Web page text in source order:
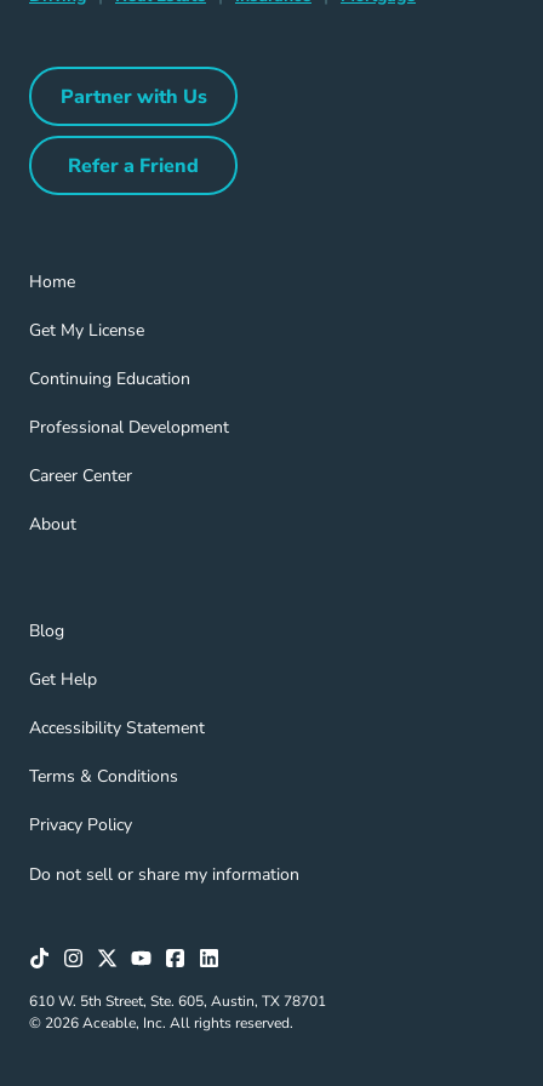
Partner with UsPartner with Us Navigation Link
Refer a FriendRefer a Friend Navigation Link
Home
Home Navigation Link
Get My License
Get My License Navigation Link
Continuing Education
Continuing Education Navigation Link
Professional Development
Professional Development Navigation Link
Career Center
Career Center Navigation Link
About
About Navigation Link
Blog
Blog Navigation Link
Get Help
Get Help Navigation Link
Accessibility Statement
Accessibility Statement Navigation Link
Terms & Conditions
Terms & Conditions Navigation Link
Privacy Policy
Privacy Policy Navigation Link
Do not sell or share my information
610 W. 5th Street, Ste. 605, Austin, TX 78701
© 2026 Aceable, Inc. All rights reserved.